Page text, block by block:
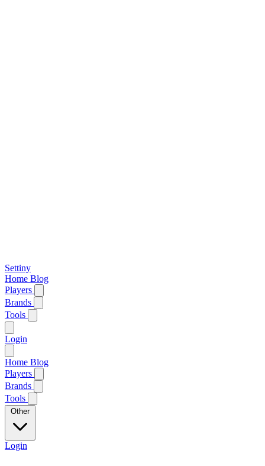
Settiny
Home Blog
Players
Brands
Tools
Login
Home Blog
Players
Brands
Tools
Other
Login